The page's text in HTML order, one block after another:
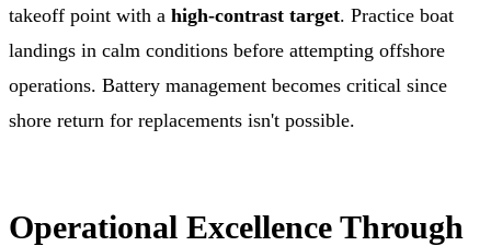
takeoff point with a high-contrast target. Practice boat
landings in calm conditions before attempting offshore
operations. Battery management becomes critical since
shore return for replacements isn't possible.
Operational Excellence Through